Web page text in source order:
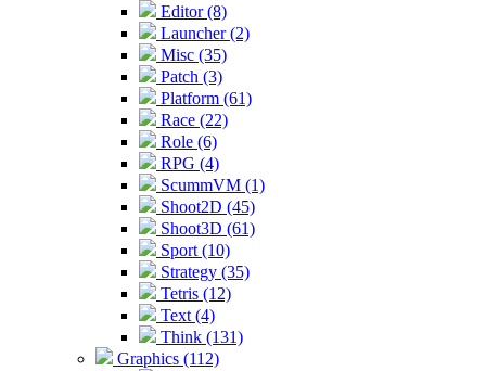
Editor (8)
Launcher (2)
Misc (35)
Patch (3)
Platform (61)
Race (22)
Role (6)
RPG (4)
ScummVM (1)
Shoot2D (45)
Shoot3D (61)
Sport (10)
Strategy (35)
Tetris (12)
Text (4)
Think (131)
Graphics (112)